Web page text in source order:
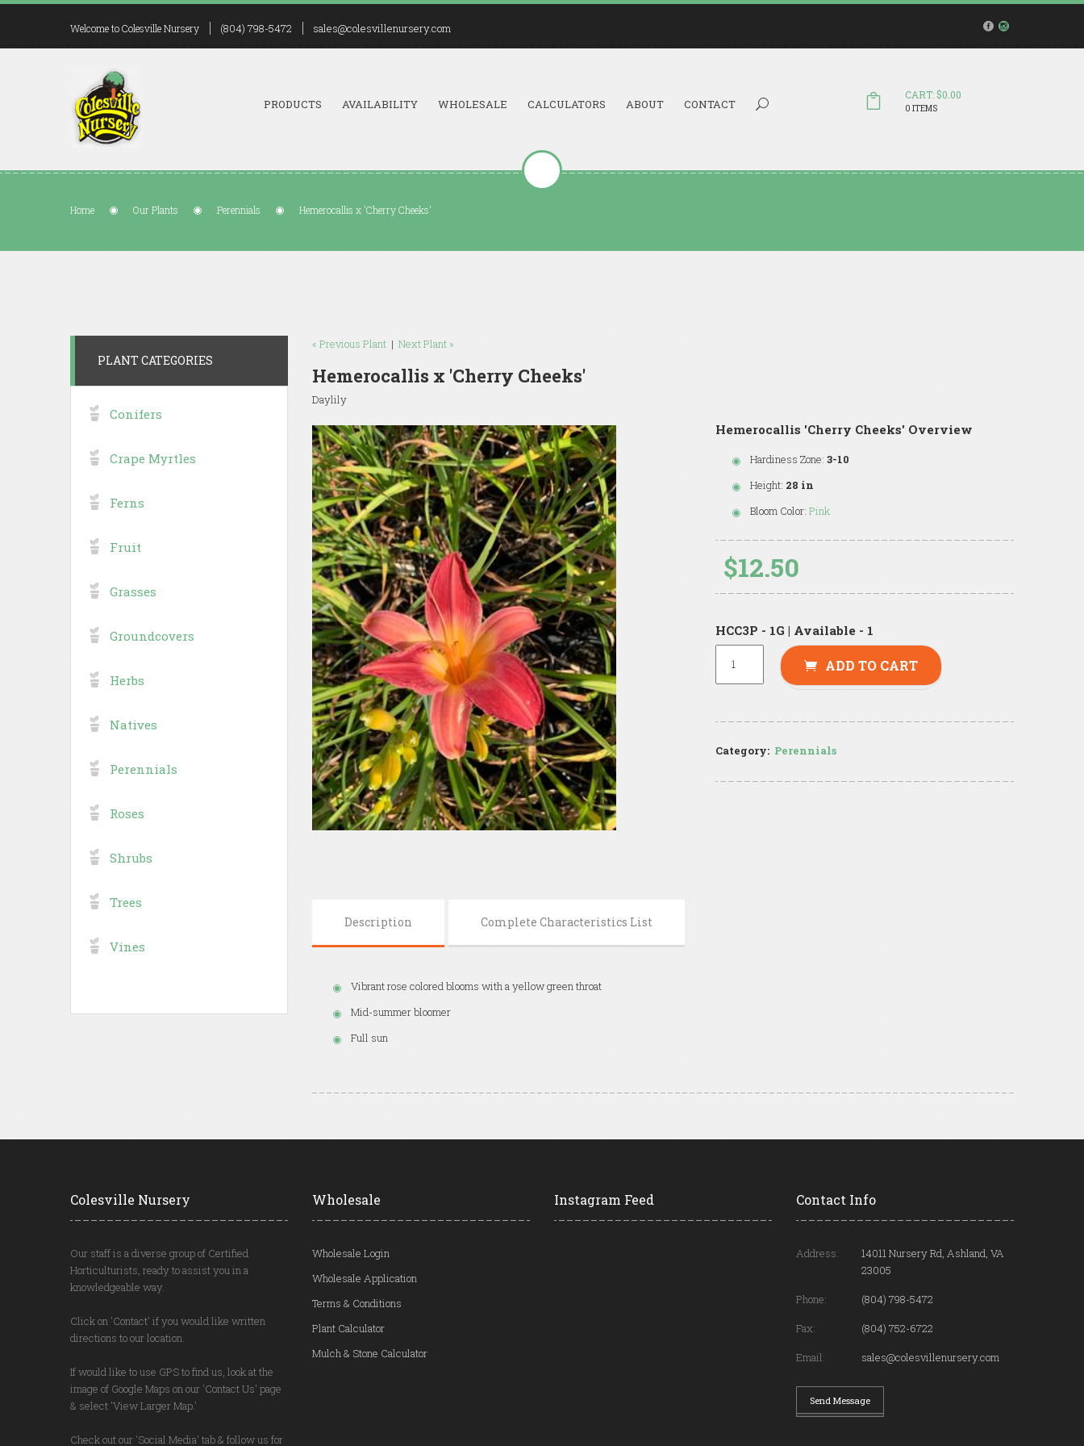
Welcome to Colesville Nursery (804) 798-5472 sales@colesvillenursery.com
CART: $0.00
0 ITEMS
Search...
PRODUCTS AVAILABILITY WHOLESALE CALCULATORS ABOUT CONTACT
Home Our Plants Perennials Hemerocallis x 'Cherry Cheeks'
« Previous Plant | Next Plant »
Hemerocallis x 'Cherry Cheeks'
Daylily
Hemerocallis 'Cherry Cheeks' Overview
Hardiness Zone: 3-10
Height: 28 in
Bloom Color: Pink
$12.50
HCC3P - 1G | Available - 1
ADD TO CART
Category: Perennials
Description Complete Characteristics List
Vibrant rose colored blooms with a yellow green throat
Mid-summer bloomer
Full sun
PLANT CATEGORIES
Conifers
Crape Myrtles
Ferns
Fruit
Grasses
Groundcovers
Herbs
Natives
Perennials
Roses
Shrubs
Trees
Vines
Colesville Nursery
Our staff is a diverse group of Certified
Horticulturists, ready to assist you in a
knowledgeable way.
Click on 'Contact' if you would like written
directions to our location.
If would like to use GPS to find us, look at the
image of Google Maps on our 'Contact Us' page
& select 'View Larger Map.'
Check out our 'Social Media' tab & follow us for
Wholesale
Wholesale Login
Wholesale Application
Terms & Conditions
Plant Calculator
Mulch & Stone Calculator
Instagram Feed Contact Info
Address:
14011 Nursery Rd, Ashland, VA
23005
Phone:
(804) 798-5472
Fax:
(804) 752-6722
Email:
sales@colesvillenursery.com
Send Message